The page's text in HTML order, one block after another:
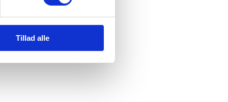
Tillad alle
We will collect your e-mail address in order to send you an order
you have received your item or service.